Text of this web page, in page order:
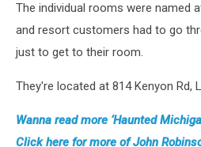
The individual rooms were named
and resort customers had to go
just to get to their room.
They're located at 814 Kenyon Rd,
Wanna read more ‘Haunted
Click here for more of John